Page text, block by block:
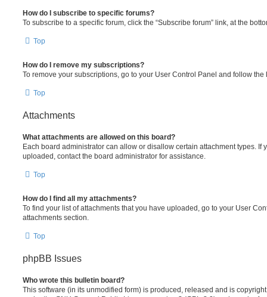
How do I subscribe to specific forums?
To subscribe to a specific forum, click the “Subscribe forum” link, at the
Top
How do I remove my subscriptions?
To remove your subscriptions, go to your User Control Panel and follow
Top
Attachments
What attachments are allowed on this board?
Each board administrator can allow or disallow certain attachment types. If
uploaded, contact the board administrator for assistance.
Top
How do I find all my attachments?
To find your list of attachments that you have uploaded, go to your User
attachments section.
Top
phpBB Issues
Who wrote this bulletin board?
This software (in its unmodified form) is produced, released and is